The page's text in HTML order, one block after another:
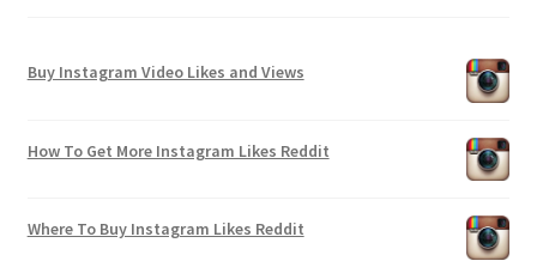
Buy Instagram Video Likes and Views
How To Get More Instagram Likes Reddit
Where To Buy Instagram Likes Reddit